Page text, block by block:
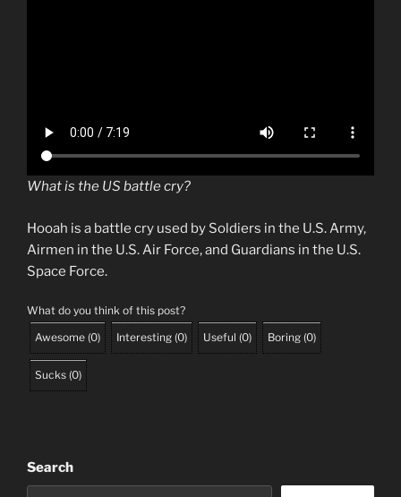
What is the US battle cry?
Hooah is a battle cry used by Soldiers in the U.S. Army,
Airmen in the U.S. Air Force, and Guardians in the U.S.
Space Force.
What do you think of this post?
Awesome (0) Interesting (0) Useful (0) Boring (0)
Sucks (0)
Search